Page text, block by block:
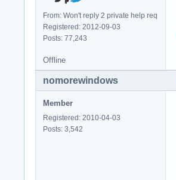
From: Won't reply 2 private help req
Registered: 2012-09-03
Posts: 77,243
Offline
nomorewindows
Member
Registered: 2010-04-03
Posts: 3,542